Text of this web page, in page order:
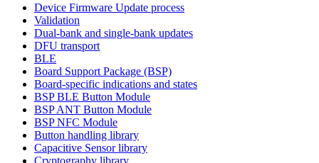
Device Firmware Update process
Validation
Dual-bank and single-bank updates
DFU transport
BLE
Board Support Package (BSP)
Board-specific indications and states
BSP BLE Button Module
BSP ANT Button Module
BSP NFC Module
Button handling library
Capacitive Sensor library
Cryptography library